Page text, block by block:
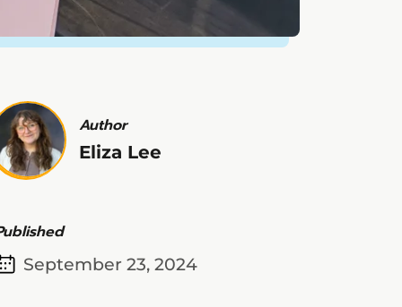
Author
Eliza Lee
September 23, 2024